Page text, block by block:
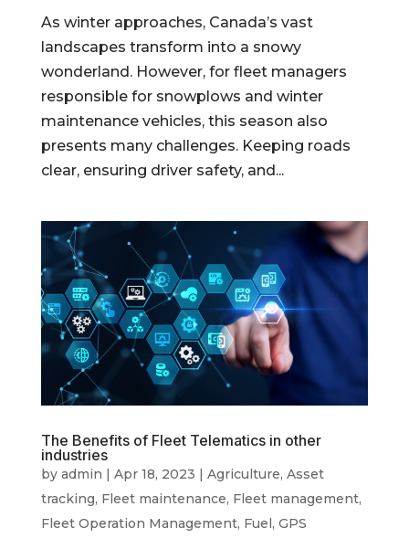
As winter approaches, Canada’s vast
landscapes transform into a snowy
wonderland. However, for fleet managers
responsible for snowplows and winter
maintenance vehicles, this season also
presents many challenges. Keeping roads
clear, ensuring driver safety, and...
The Benefits of Fleet Telematics in other
industries
by admin | Apr 18, 2023 | Agriculture, Asset
tracking, Fleet maintenance, Fleet management,
Fleet Operation Management, Fuel, GPS